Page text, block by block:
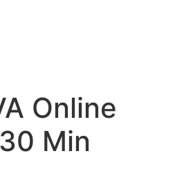
Online
Min